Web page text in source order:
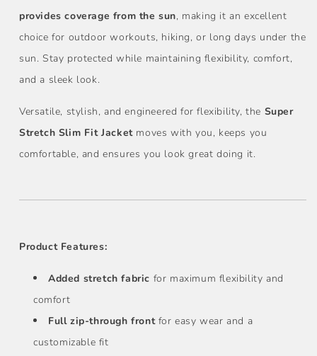
provides coverage from the sun, making it an excellent
choice for outdoor workouts, hiking, or long days under the
sun. Stay protected while maintaining flexibility, comfort,
and a sleek look.
Versatile, stylish, and engineered for flexibility, the Super
Stretch Slim Fit Jacketmoves with you, keeps you
comfortable, and ensures you look great doing it.
Product Features:
Added stretch fabric for maximum flexibility and
comfort
Full zip-through frontfor easy wear and a
customizable fit